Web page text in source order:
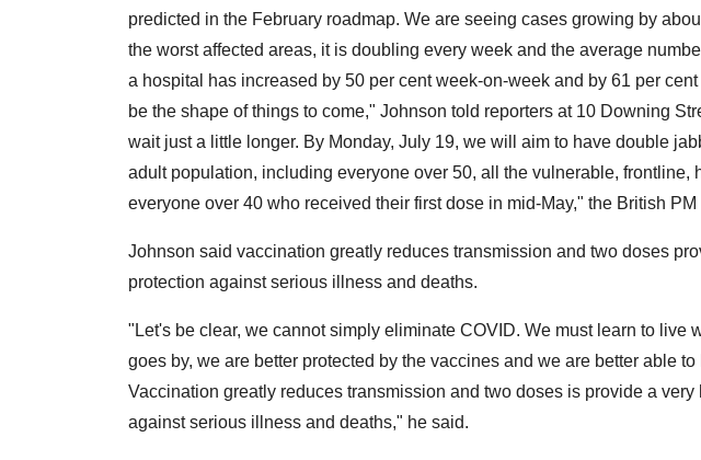
predicted in the February roadmap. We are seeing cases growing by
the worst affected areas, it is doubling every week and the average
a hospital has increased by 50 per cent week-on-week and by 61 per
be the shape of things to come," Johnson told reporters at 10 Downing
wait just a little longer. By Monday, July 19, we will aim to have double
adult population, including everyone over 50, all the vulnerable, frontline,
everyone over 40 who received their first dose in mid-May," the British PM
Johnson said vaccination greatly reduces transmission and two doses
protection against serious illness and deaths.
"Let's be clear, we cannot simply eliminate COVID. We must learn to live
goes by, we are better protected by the vaccines and we are better able
Vaccination greatly reduces transmission and two doses is provide a very
against serious illness and deaths," he said.